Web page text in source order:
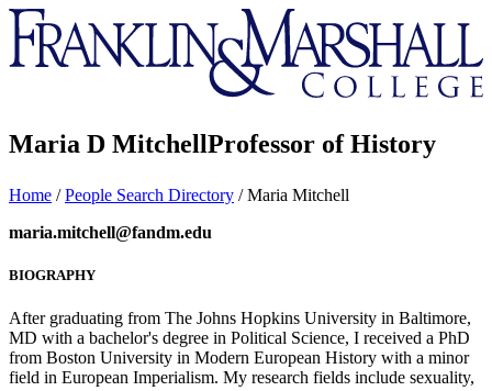
Franklin
&
Marshall
Maria D MitchellProfessor of History
Home /People Search Directory /Maria Mitchell
maria.mitchell@fandm.edu
BIOGRAPHY
After graduating from The Johns Hopkins University in Baltimore,
MD with a bachelor's degree in Political Science, I received a PhD
from Boston University in Modern European History with a minor
field in European Imperialism. My research fields include sexuality,